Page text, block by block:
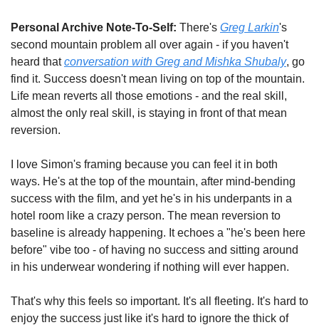
Personal Archive Note-To-Self: There's Greg Larkin's
second mountain problem all over again - if you haven't
heard that conversation with Greg and Mishka Shubaly, go
find it. Success doesn't mean living on top of the mountain.
Life mean reverts all those emotions - and the real skill,
almost the only real skill, is staying in front of that mean
reversion.
I love Simon's framing because you can feel it in both
ways. He's at the top of the mountain, after mind-bending
success with the film, and yet he's in his underpants in a
hotel room like a crazy person. The mean reversion to
baseline is already happening. It echoes a "he's been here
before" vibe too - of having no success and sitting around
in his underwear wondering if nothing will ever happen.
That's why this feels so important. It's all fleeting. It's hard to
enjoy the success just like it's hard to ignore the thick of